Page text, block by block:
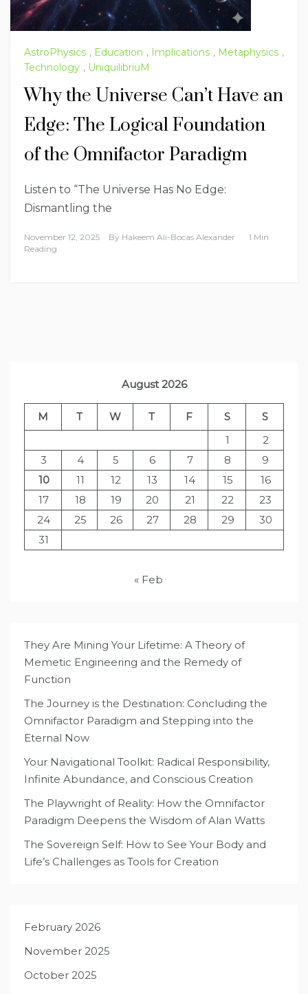
AstroPhysics , Education , Implications , Metaphysics ,
Technology , UniquilibriuM
Why the Universe Can’t Have an
Edge: The Logical Foundation
of the Omnifactor Paradigm
Listen to “The Universe Has No Edge:
Dismantling the
November 12, 2025 By Hakeem Ali-Bocas Alexander
1 Min
Reading
August 2026
M T W T F S
S
1
2
3
4 5 6 7 8
9
10
11 12 13 14 15
16
17
18 19 20 21 22
23
24
25 26 27 28 29
30
31
« Feb
They Are Mining Your Lifetime: A Theory of
Memetic Engineering and the Remedy of
Function
The Journey is the Destination: Concluding the
Omnifactor Paradigm and Stepping into the
Eternal Now
Your Navigational Toolkit: Radical Responsibility,
Infinite Abundance, and Conscious Creation
The Playwright of Reality: How the Omnifactor
Paradigm Deepens the Wisdom of Alan Watts
The Sovereign Self: How to See Your Body and
Life’s Challenges as Tools for Creation
February 2026
November 2025
October 2025